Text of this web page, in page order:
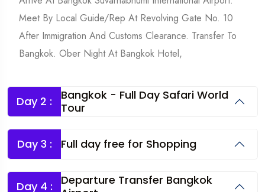
Meet By Local Guide/rep At Revolving Gate No. 10
After Immigration And Customs Clearance. Transfer To
Bangkok. Ober Night At Bangkok Hotel,
Day 2 :
Bangkok - Full Day Safari World
Tour
Day 3 : Full day free for Shopping
Day 4 :
Departure Transfer Bangkok